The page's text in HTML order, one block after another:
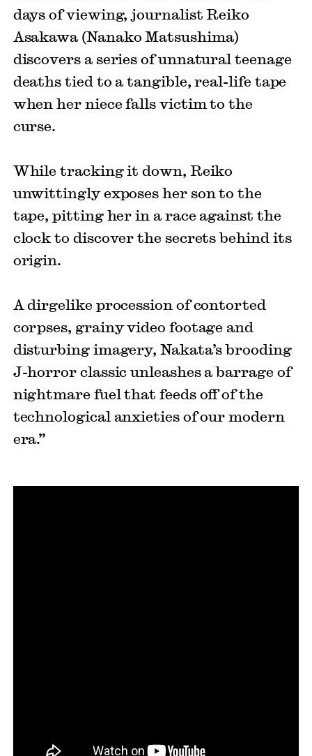
days of viewing, journalist Reiko
Asakawa (Nanako Matsushima)
discovers a series of unnatural teenage
deaths tied to a tangible, real-life tape
when her niece falls victim to the
curse.
While tracking it down, Reiko
unwittingly exposes her son to the
tape, pitting her in a race against the
clock to discover the secrets behind its
origin.
A dirgelike procession of contorted
corpses, grainy video footage and
disturbing imagery, Nakata’s brooding
J-horror classic unleashes a barrage of
nightmare fuel that feeds off of the
technological anxieties of our modern
era.”